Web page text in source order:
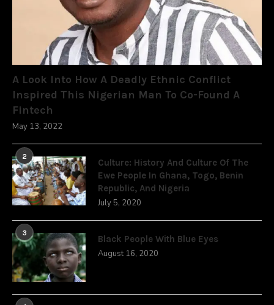
A Look Into How A Deadly Ethnic Conflict
Inspired This Nigerian Man To Co-Found A
Fintech
May 13, 2022
2
Culture: History And Culture Of The
Ewe People In Ghana, Togo, Benin
Republic, And Nigeria
July 5, 2020
3
Black People With Blue Eyes
August 16, 2020